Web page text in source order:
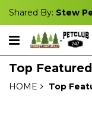
Shared By: Stew
Top
HOME Top